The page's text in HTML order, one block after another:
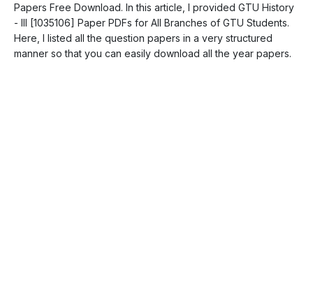
Papers Free Download. In this article, I provided GTU History
- III [1035106] Paper PDFs for All Branches of GTU Students.
Here, I listed all the question papers in a very structured
manner so that you can easily download all the year papers.